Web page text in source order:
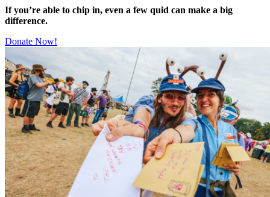
If you’re able to chip in, even a few quid can make a big
difference.
Donate Now!